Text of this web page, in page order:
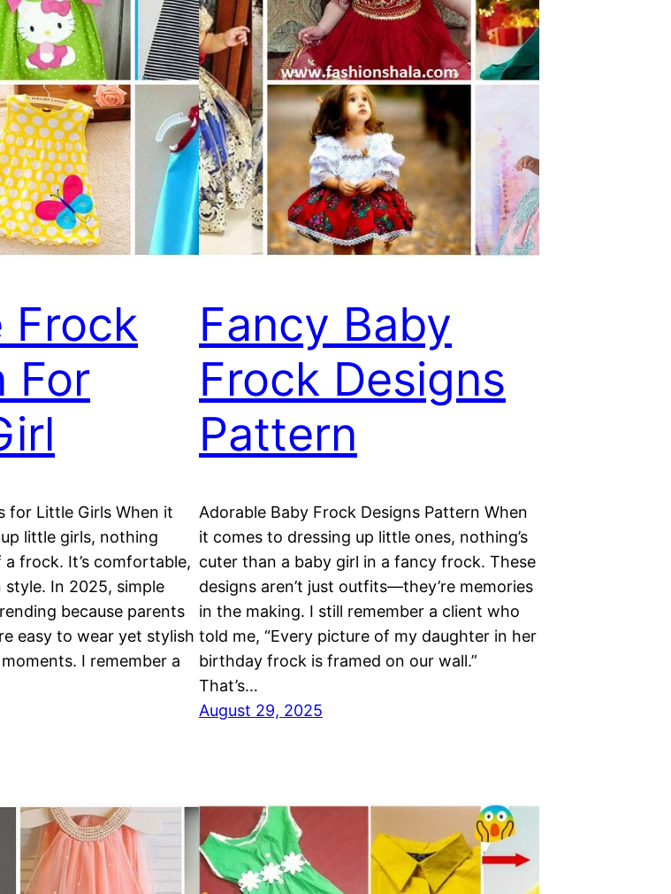
Frock
For
for Little Girls When it
little girls, nothing
frock. It’s comfortable,
style. In 2025, simple
because parents
easy to wear yet stylish
I remember a
Fancy Baby
Frock Designs
Pattern
Adorable Baby Frock Designs Pattern When
it comes to dressing up little ones, nothing’s
cuter than a baby girl in a fancy frock. These
designs aren’t just outfits—they’re memories
in the making. I still remember a client who
told me, “Every picture of my daughter in her
birthday frock is framed on our wall.”
That’s…
August 29, 2025